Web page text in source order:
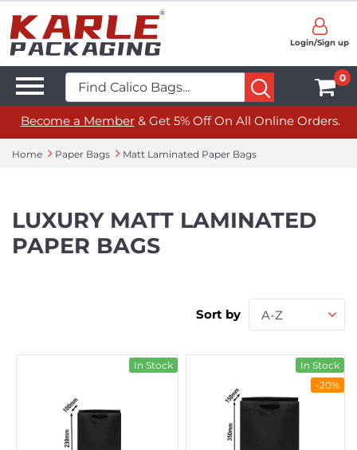
Login/Sign up
0
Become a Member& Get 5% Off On All Online Orders.
Home Paper Bags Matt Laminated Paper Bags
LUXURY MATT LAMINATED
PAPER BAGS
Sort by A-Z
In Stock
In Stock
-20%